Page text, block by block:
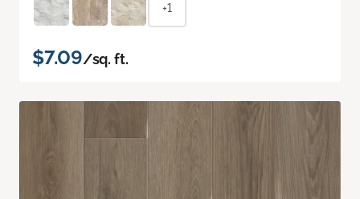
+1
$7.09/sq. ft.